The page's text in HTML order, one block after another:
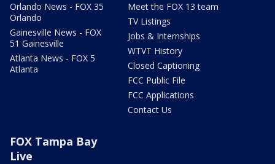
Orlando News - FOX 35
Orlando
Gainesville News - FOX
51 Gainesville
Atlanta News - FOX 5
Atlanta
Meet the FOX 13 team
TV Listings
Jobs & Internships
WTVT History
Closed Captioning
FCC Public File
FCC Applications
Contact Us
FOX Tampa Bay
Live